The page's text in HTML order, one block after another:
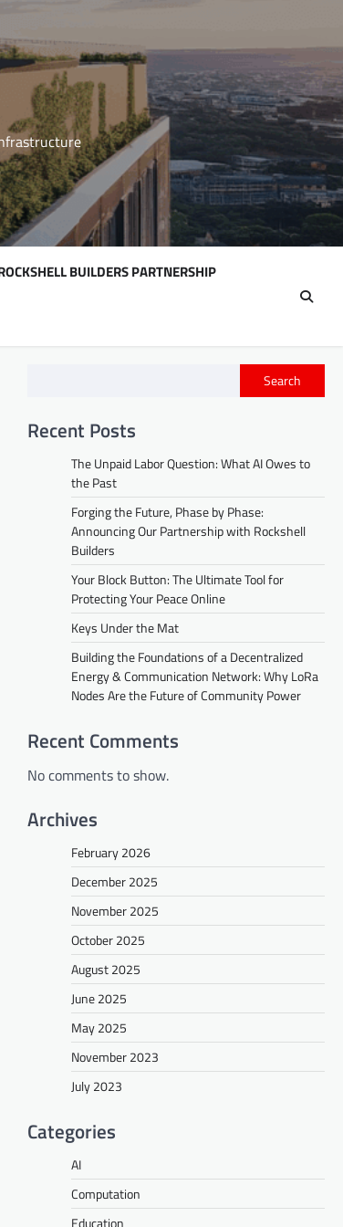
BUILDERS PARTNERSHIP
Search
Recent Posts
The Unpaid Labor Question: What AI Owes to
the Past
Forging the Future, Phase by Phase:
Announcing Our Partnership with Rockshell
Builders
Your Block Button: The Ultimate Tool for
Protecting Your Peace Online
Keys Under the Mat
Building the Foundations of a Decentralized
Energy & Communication Network: Why LoRa
Nodes Are the Future of Community Power
Recent Comments
No comments to show.
Archives
February 2026
December 2025
November 2025
October 2025
August 2025
June 2025
May 2025
November 2023
July 2023
Categories
AI
Computation
Education